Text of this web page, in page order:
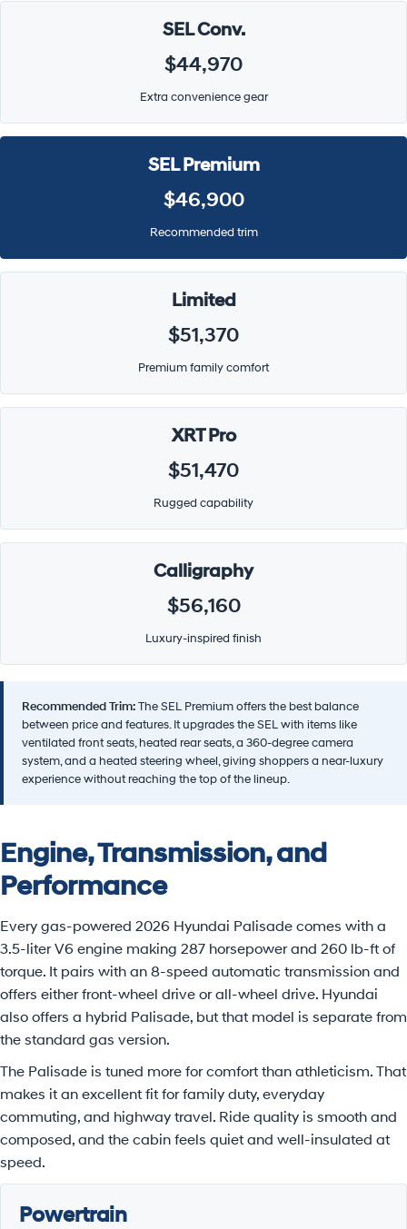
SEL Conv.
$44,970
Extra convenience gear
SEL Premium
$46,900
Recommended trim
Limited
$51,370
Premium family comfort
XRT Pro
$51,470
Rugged capability
Calligraphy
$56,160
Luxury-inspired finish
Recommended Trim:The SEL Premium offers the best balance
between price and features. It upgrades the SEL with items like
ventilated front seats, heated rear seats, a 360-degree camera
system, and a heated steering wheel, giving shoppers a near-luxury
experience without reaching the top of the lineup.
Engine, Transmission, and
Performance
Every gas-powered 2026 Hyundai Palisade comes with a
3.5-liter V6 engine making 287 horsepower and 260 lb-ft of
torque. It pairs with an 8-speed automatic transmission and
offers either front-wheel drive or all-wheel drive. Hyundai
also offers a hybrid Palisade, but that model is separate from
the standard gas version.
The Palisade is tuned more for comfort than athleticism. That
makes it an excellent fit for family duty, everyday
commuting, and highway travel. Ride quality is smooth and
composed, and the cabin feels quiet and well-insulated at
speed.
Powertrain